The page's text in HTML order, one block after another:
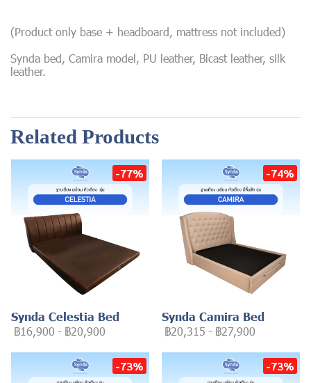
(Product only base + headboard, mattress not included)
Synda bed, Camira model, PU leather, Bicast leather, silk
leather.
Related Products
-77%
Synda Celestia Bed
฿16,900 - ฿20,900
-74%
Synda Camira Bed
฿20,315 - ฿27,900
-73% -73%